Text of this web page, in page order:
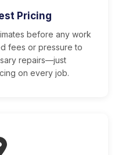
Pricing
before any work
fees or pressure to
repairs—just
on every job.